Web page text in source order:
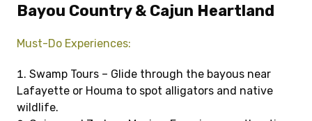
Bayou Country & Cajun Heartland
Must-Do Experiences:
Swamp Tours – Glide through the bayous near
Lafayette or Houma to spot alligators and native
wildlife.